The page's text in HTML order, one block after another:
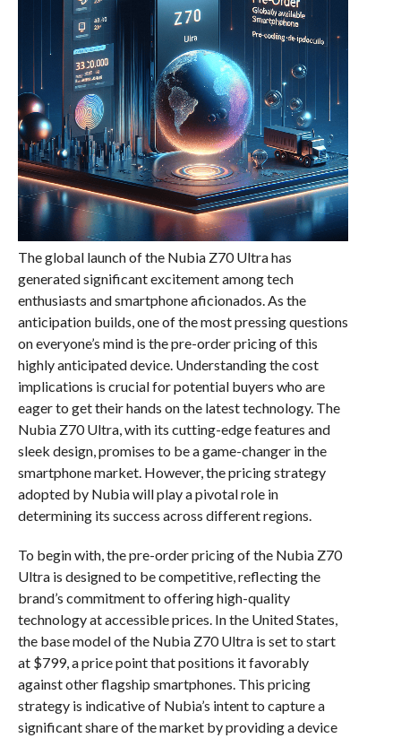
The global launch of the Nubia Z70 Ultra has
generated significant excitement among tech
enthusiasts and smartphone aficionados. As the
anticipation builds, one of the most pressing questions
on everyone’s mind is the pre-order pricing of this
highly anticipated device. Understanding the cost
implications is crucial for potential buyers who are
eager to get their hands on the latest technology. The
Nubia Z70 Ultra, with its cutting-edge features and
sleek design, promises to be a game-changer in the
smartphone market. However, the pricing strategy
adopted by Nubia will play a pivotal role in
determining its success across different regions.
To begin with, the pre-order pricing of the Nubia Z70
Ultra is designed to be competitive, reflecting the
brand’s commitment to offering high-quality
technology at accessible prices. In the United States,
the base model of the Nubia Z70 Ultra is set to start
at $799, a price point that positions it favorably
against other flagship smartphones. This pricing
strategy is indicative of Nubia’s intent to capture a
significant share of the market by providing a device